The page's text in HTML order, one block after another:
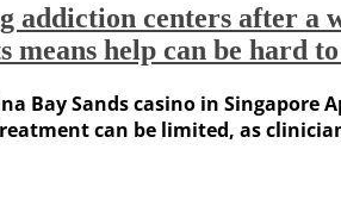
centers after a
help can be hard
Bay Sands casino in Singapore
can be limited, as